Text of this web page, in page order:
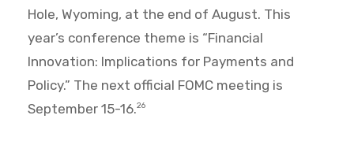
Hole, Wyoming, at the end of August. This
year’s conference theme is “Financial
Innovation: Implications for Payments and
Policy.” The next official FOMC meeting is
September 15-16.26